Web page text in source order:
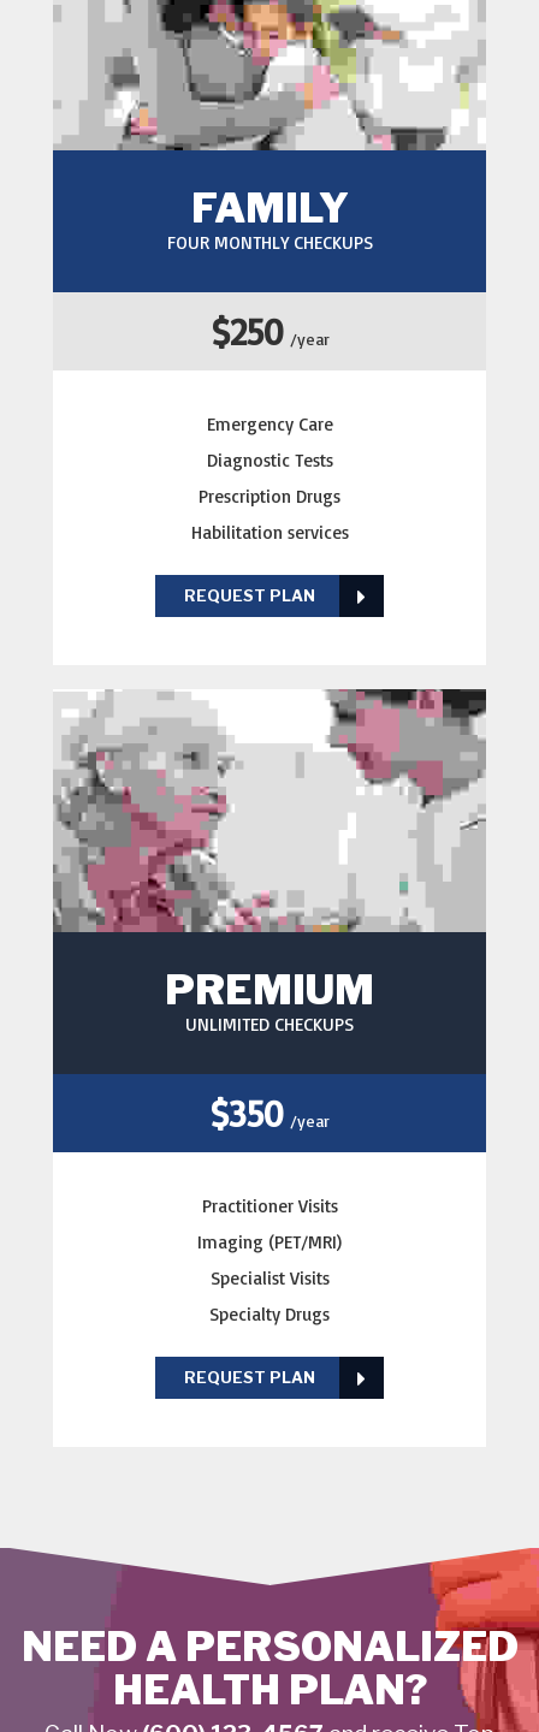
FAMILY
FOUR MONTHLY CHECKUPS
$250 /year
Emergency Care
Diagnostic Tests
Prescription Drugs
Habilitation services
REQUEST PLAN
PREMIUM
UNLIMITED CHECKUPS
$350 /year
Practitioner Visits
Imaging (PET/MRI)
Specialist Visits
Specialty Drugs
REQUEST PLAN
NEED A PERSONALIZED
HEALTH PLAN?